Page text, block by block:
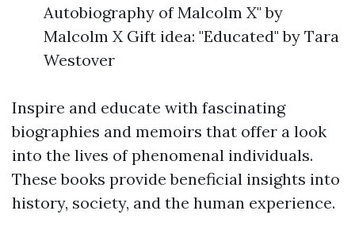
Autobiography of Malcolm X" by
Malcolm X Gift idea: "Educated" by Tara
Westover
Inspire and educate with fascinating
biographies and memoirs that offer a look
into the lives of phenomenal individuals.
These books provide beneficial insights into
history, society, and the human experience.